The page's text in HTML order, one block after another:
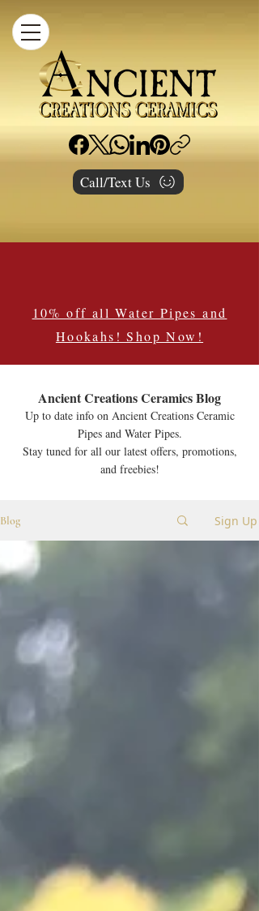
Call/Text Us
10% off all Water Pipes and
Hookahs! Shop Now!
Ancient Creations Ceramics Blog
Up to date info on Ancient Creations Ceramic
Pipes and Water Pipes.
Stay tuned for all our latest offers, promotions,
and freebies!
Blog Sign Up